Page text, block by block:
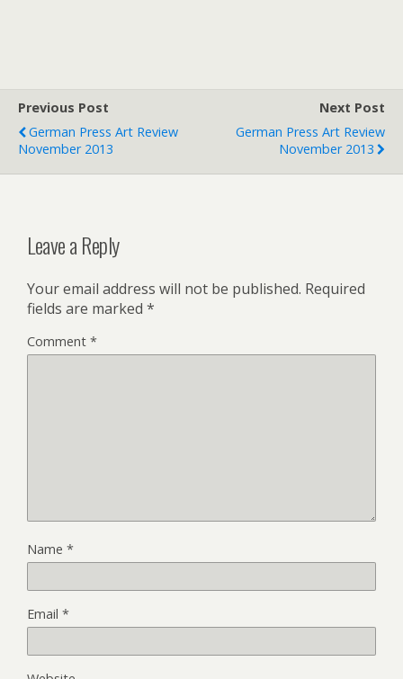
Previous Post
German Press Art Review
November 2013
Next Post
German Press Art Review
November 2013
Leave a Reply
Your email address will not be published. Required
fields are marked *
Comment *
Name *
Email *